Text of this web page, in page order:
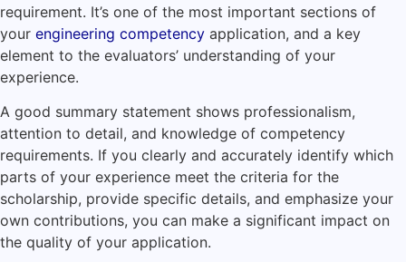
requirement. It’s one of the most important sections of
your engineering competency application, and a key
element to the evaluators’ understanding of your
experience.
A good summary statement shows professionalism,
attention to detail, and knowledge of competency
requirements. If you clearly and accurately identify which
parts of your experience meet the criteria for the
scholarship, provide specific details, and emphasize your
own contributions, you can make a significant impact on
the quality of your application.